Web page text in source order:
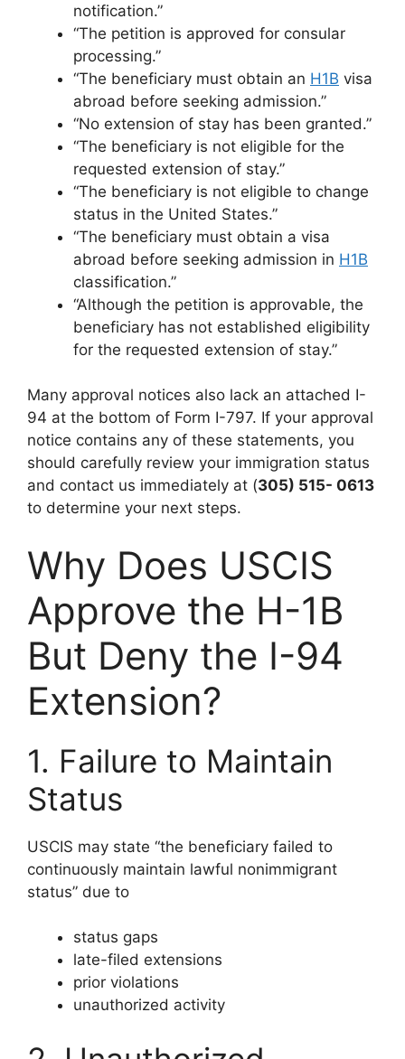
notification.”
“The petition is approved for consular
processing.”
“The beneficiary must obtain an H1B visa
abroad before seeking admission.”
“No extension of stay has been granted.”
“The beneficiary is not eligible for the
requested extension of stay.”
“The beneficiary is not eligible to change
status in the United States.”
“The beneficiary must obtain a visa
abroad before seeking admission in H1B
classification.”
“Although the petition is approvable, the
beneficiary has not established eligibility
for the requested extension of stay.”
Many approval notices also lack an attached I-
94 at the bottom of Form I-797. If your approval
notice contains any of these statements, you
should carefully review your immigration status
and contact us immediately at (305) 515- 0613
to determine your next steps.
Why Does USCIS
Approve the H-1B
But Deny the I-94
Extension?
1. Failure to Maintain
Status
USCIS may state “the beneficiary failed to
continuously maintain lawful nonimmigrant
status” due to
status gaps
late-filed extensions
prior violations
unauthorized activity